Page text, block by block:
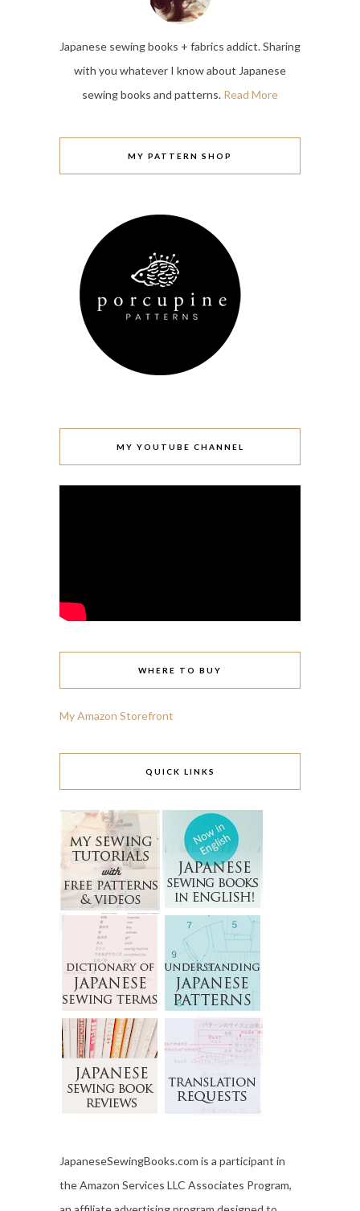
Japanese sewing books + fabrics addict. Sharing
with you whatever I know about Japanese
sewing books and patterns. Read More
MY PATTERN SHOP
MY YOUTUBE CHANNEL
WHERE TO BUY
My Amazon Storefront
QUICK LINKS
JapaneseSewingBooks.com is a participant in
the Amazon Services LLC Associates Program,